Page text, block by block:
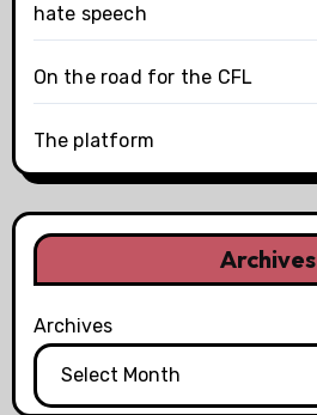
hate speech
On the road for the CFL
The platform
Archives
Archives